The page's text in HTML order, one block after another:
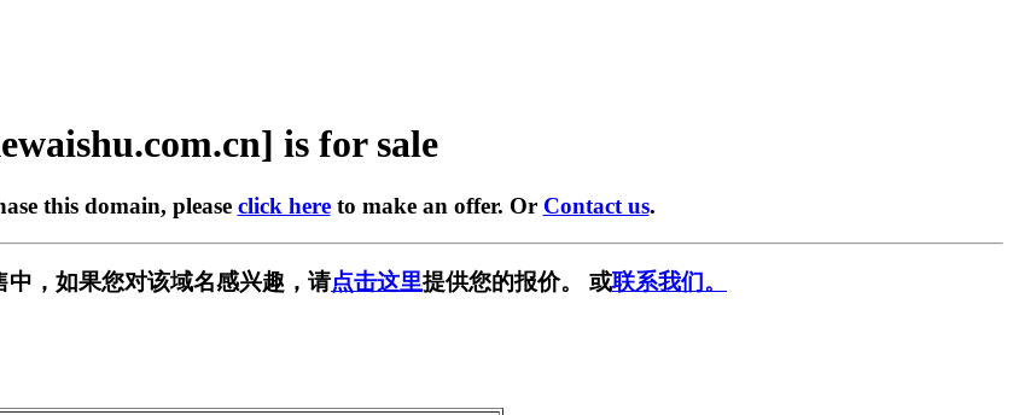
is for sale
this domain, please click hereto make an offer. Or Contact us.
中，如果您对该域名感兴趣，请点击这里提供您的报价。 或联系我们。